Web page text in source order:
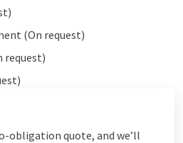
(On request)
request)
obligation quote, and we’ll